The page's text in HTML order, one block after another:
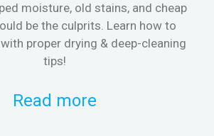
moisture, old stains, and cheap
be the culprits. Learn how to
proper drying & deep-cleaning
tips!
Read more